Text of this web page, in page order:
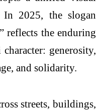
2025, the slogan
reflects the enduring
generosity,
and solidarity.
streets, buildings,